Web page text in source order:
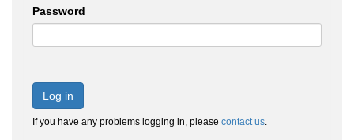
Password
Log in
If you have any problems logging in, please contact us.